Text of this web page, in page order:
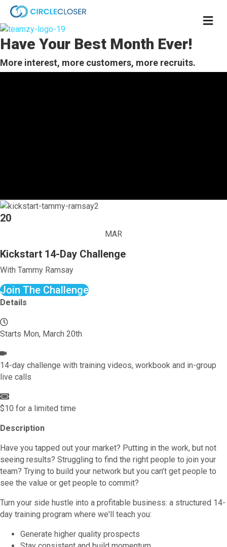
M
e
Have Your Best Month Ever!
More interest, more customers, more recruits.
20
MAR
Kickstart 14-Day Challenge
With Tammy Ramsay
Join The Challenge
Details
Starts Mon, March 20th
14-day challenge with training videos, workbook and in-group
live calls
$10 for a limited time
Description
Have you tapped out your market? Putting in the work, but not
seeing results? Struggling to find the right people to join your
team? Trying to build your network but you can’t get people to
see the value or get people to commit?
Turn your side hustle into a profitable business: a structured 14-
day training program where we'll teach you:
Generate higher quality prospects